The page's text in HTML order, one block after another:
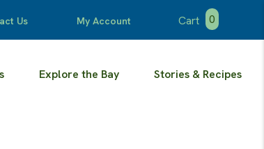
Us My Account Cart 0
Explore the Bay Stories & Recipes